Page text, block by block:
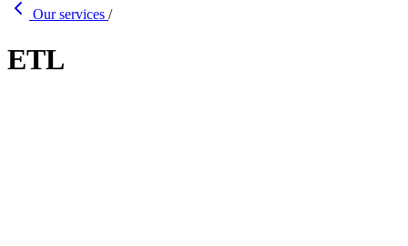
Our services /
ETL